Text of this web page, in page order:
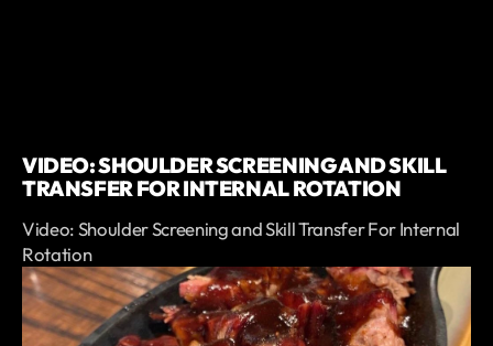
VIDEO: SHOULDER SCREENING AND SKILL
TRANSFER FOR INTERNAL ROTATION
Video: Shoulder Screening and Skill Transfer For Internal
Rotation